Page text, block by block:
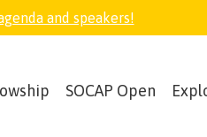
and speakers!
SOCAP Open